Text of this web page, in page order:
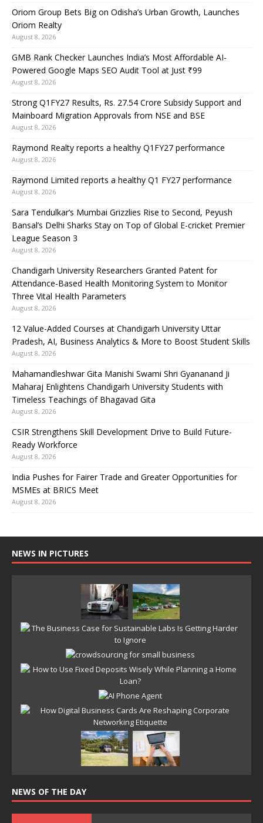
Oriom Group Bets Big on Odisha’s Urban Growth, Launches
Oriom Realty
August 8, 2026
GMB Rank Checker Launches India’s Most Affordable AI-
Powered Google Maps SEO Audit Tool at Just ₹99
August 8, 2026
Strong Q1FY27 Results, Rs. 27.54 Crore Subsidy Support and
Mainboard Migration Approvals from NSE and BSE
August 8, 2026
Raymond Realty reports a healthy Q1FY27 performance
August 8, 2026
Raymond Limited reports a healthy Q1 FY27 performance
August 8, 2026
Sara Tendulkar’s Mumbai Grizzlies Rise to Second, Peyush
Bansal’s Delhi Sharks Stay on Top of Global E-cricket Premier
League Season 3
August 8, 2026
Chandigarh University Researchers Granted Patent for
Attendance-Based Health Monitoring System to Monitor
Three Vital Health Parameters
August 8, 2026
12 Value-Added Courses at Chandigarh University Uttar
Pradesh, AI, Business Analytics & More to Boost Student Skills
August 8, 2026
Mahamandleshwar Gita Manishi Swami Shri Gyananand Ji
Maharaj Enlightens Chandigarh University Students with
Timeless Teachings of Bhagavad Gita
August 8, 2026
CSIR Strengthens Skill Development Drive to Build Future-
Ready Workforce
August 8, 2026
India Pushes for Fairer Trade and Greater Opportunities for
MSMEs at BRICS Meet
August 8, 2026
NEWS IN PICTURES
NEWS OF THE DAY